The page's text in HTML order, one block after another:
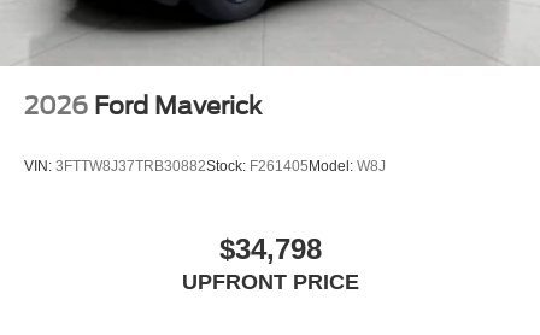
2026 Ford Maverick
VIN: 3FTTW8J37TRB30882Stock: F261405Model: W8J
$34,798
UPFRONT PRICE